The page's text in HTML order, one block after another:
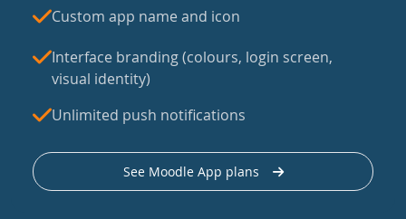
Custom app name and icon
Interface branding (colours, login screen,
visual identity)
Unlimited push notifications
See Moodle App plans